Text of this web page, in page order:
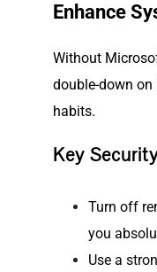
Enhance
Without
double-down
habits.
Key
Turn off
you
Use a